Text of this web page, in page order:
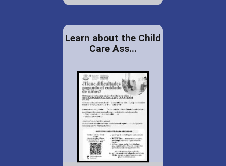
Learn about the Child
Care Ass...